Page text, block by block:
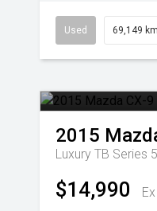
Used 69,149 km
2015
Luxury TB Series
$14,990